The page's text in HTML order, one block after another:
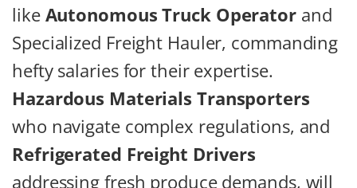
like Autonomous Truck Operator and
Specialized Freight Hauler, commanding
hefty salaries for their expertise.
Hazardous Materials Transporters
who navigate complex regulations, and
Refrigerated Freight Drivers
addressing fresh produce demands, will